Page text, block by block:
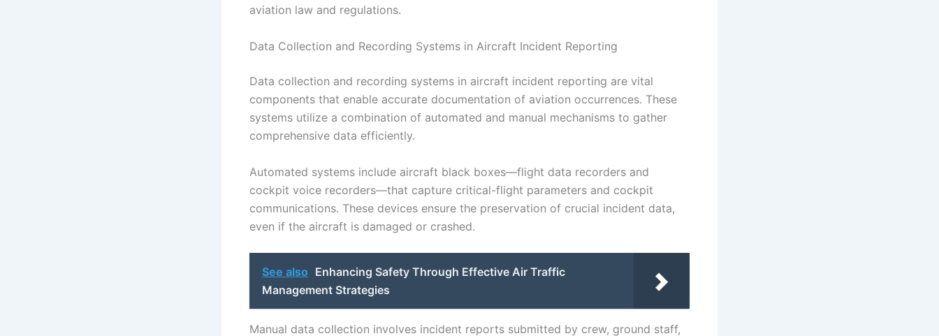
aviation law and regulations.
Data Collection and Recording Systems in Aircraft Incident Reporting
Data collection and recording systems in aircraft incident reporting are vital
components that enable accurate documentation of aviation occurrences. These
systems utilize a combination of automated and manual mechanisms to gather
comprehensive data efficiently.
Automated systems include aircraft black boxes—flight data recorders and
cockpit voice recorders—that capture critical-flight parameters and cockpit
communications. These devices ensure the preservation of crucial incident data,
even if the aircraft is damaged or crashed.
See also Enhancing Safety Through Effective Air Traffic
Management Strategies
Manual data collection involves incident reports submitted by crew, ground staff,